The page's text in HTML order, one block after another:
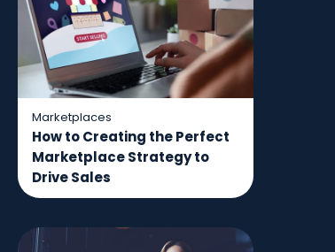
Marketplaces
How to Creating the Perfect
Marketplace Strategy to
Drive Sales